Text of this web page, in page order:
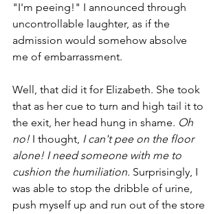
"I'm peeing!" I announced through
uncontrollable laughter, as if the
admission would somehow absolve
me of embarrassment.
Well, that did it for Elizabeth. She took
that as her cue to turn and high tail it to
the exit, her head hung in shame. Oh
no! I thought, I can't pee on the floor
alone! I need someone with me to
cushion the humiliation. Surprisingly, I
was able to stop the dribble of urine,
push myself up and run out of the store